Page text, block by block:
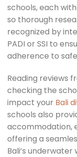
schools, each
so thorough
recognized by
PADI or SSI to
adherence to
Reading reviews
checking the
impact your Bali
schools also
accommodation,
offering a
Bali’s underwater